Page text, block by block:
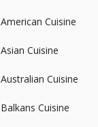
American Cuisine
Asian Cuisine
Australian Cuisine
Balkans Cuisine